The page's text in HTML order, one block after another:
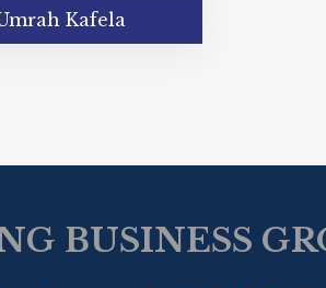
Kafela
BUSINESS